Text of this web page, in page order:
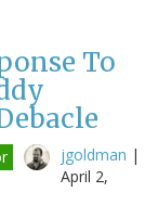
To
jgoldman |
April 2,